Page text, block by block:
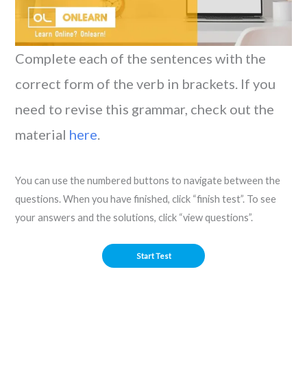
Complete each of the sentences with the
correct form of the verb in brackets. If you
need to revise this grammar, check out the
material here
You can use the numbered buttons to navigate between the
questions. When you have finished, click “finish test”. To see
your answers and the solutions, click “view questions”.